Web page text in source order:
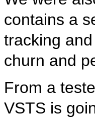
contains a
tracking
churn and
From a
VSTS is